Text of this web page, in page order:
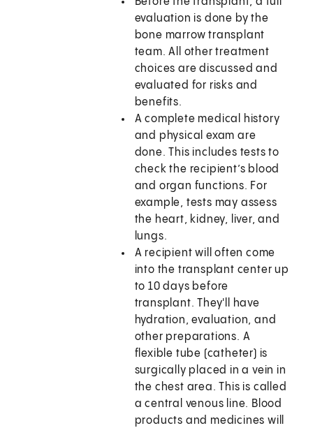
evaluation is done by the
bone marrow transplant
team. All other treatment
choices are discussed and
evaluated for risks and
benefits.
A complete medical history
and physical exam are
done. This includes tests to
check the recipient’s blood
and organ functions. For
example, tests may assess
the heart, kidney, liver, and
lungs.
A recipient will often come
into the transplant center up
to 10 days before
transplant. They'll have
hydration, evaluation, and
other preparations. A
flexible tube (catheter) is
surgically placed in a vein in
the chest area. This is called
a central venous line. Blood
products and medicines will